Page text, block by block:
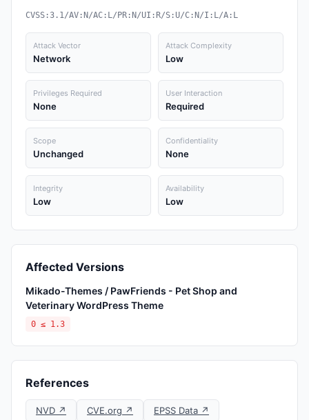
CVSS:3.1/AV:N/AC:L/PR:N/UI:R/S:U/C:N/I:L/A:L
Attack Vector
Network
Attack Complexity
Low
Privileges Required
None
User Interaction
Required
Scope
Unchanged
Confidentiality
None
Integrity
Low
Availability
Low
Affected Versions
Mikado-Themes / PawFriends - Pet Shop and
Veterinary WordPress Theme
0 ≤ 1.3
References
NVD ↗ CVE.org ↗ EPSS Data ↗